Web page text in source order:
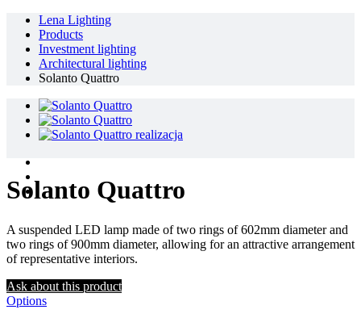
Lena Lighting
Products
Investment lighting
Architectural lighting
Solanto Quattro
Solanto Quattro
A suspended LED lamp made of two rings of 602mm diameter and
two rings of 900mm diameter, allowing for an attractive arrangement
of representative interiors.
Ask about this product
Options